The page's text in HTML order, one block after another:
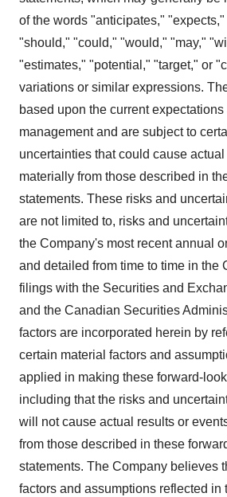
of the words "anticipates,"
"should," "could," "would," "may,"
"estimates," "potential," "target," or
variations or similar expressions.
based upon the current
management and are subject to
uncertainties that could cause
materially from those described in
statements. These risks and
are not limited to, risks and
the Company's most recent annual
and detailed from time to time in the
filings with the Securities and
and the Canadian Securities
factors are incorporated herein by
certain material factors and
applied in making these forward-
including that the risks and
will not cause actual results or
from those described in these
statements. The Company believes
factors and assumptions reflected in